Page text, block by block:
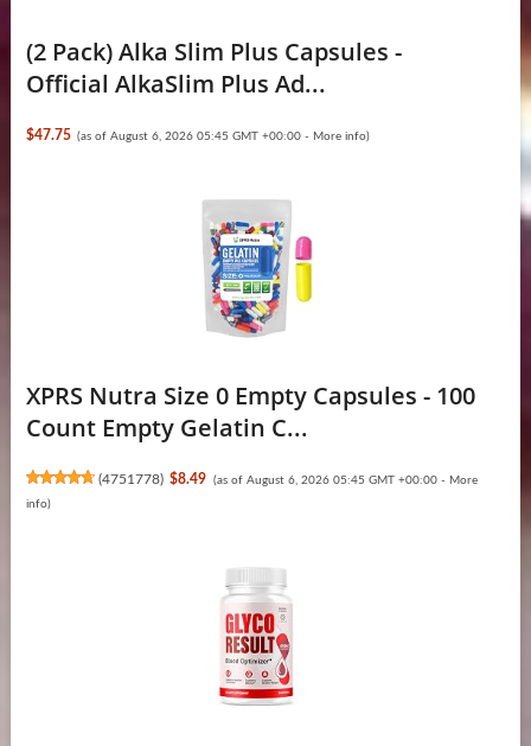
(2 Pack) Alka Slim Plus Capsules -
Official AlkaSlim Plus Ad...
$47.75 (as of August 6, 2026 05:45 GMT +00:00 - More info)
XPRS Nutra Size 0 Empty Capsules - 100
Count Empty Gelatin C...
(4751778) $8.49 (as of August 6, 2026 05:45 GMT +00:00 - More
info)